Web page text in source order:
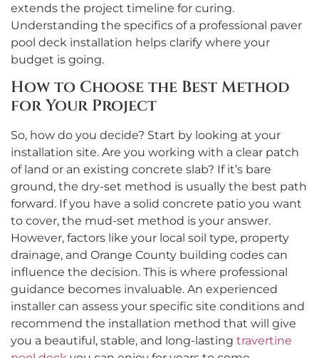
extends the project timeline for curing.
Understanding the specifics of a professional paver
pool deck installation helps clarify where your
budget is going.
How to Choose the Best Method
for Your Project
So, how do you decide? Start by looking at your
installation site. Are you working with a clear patch
of land or an existing concrete slab? If it’s bare
ground, the dry-set method is usually the best path
forward. If you have a solid concrete patio you want
to cover, the mud-set method is your answer.
However, factors like your local soil type, property
drainage, and Orange County building codes can
influence the decision. This is where professional
guidance becomes invaluable. An experienced
installer can assess your specific site conditions and
recommend the installation method that will give
you a beautiful, stable, and long-lasting travertine